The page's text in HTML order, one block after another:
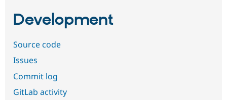
Development
Source code
Issues
Commit log
GitLab activity